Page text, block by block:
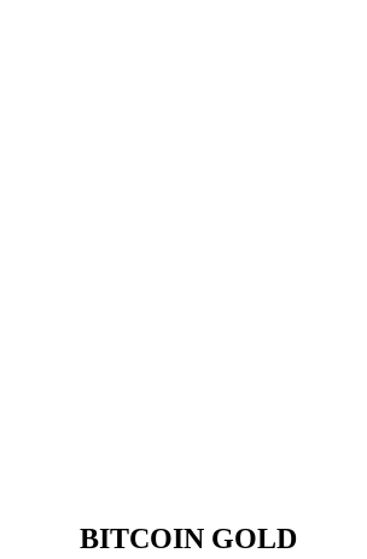
BITCOIN GOLD